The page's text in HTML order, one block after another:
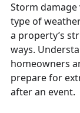
Storm
type of
a property’s
ways.
homeowners
prepare for
after an event.